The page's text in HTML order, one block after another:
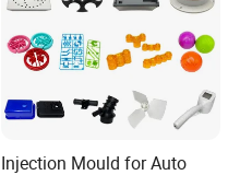
Injection Mould for Auto